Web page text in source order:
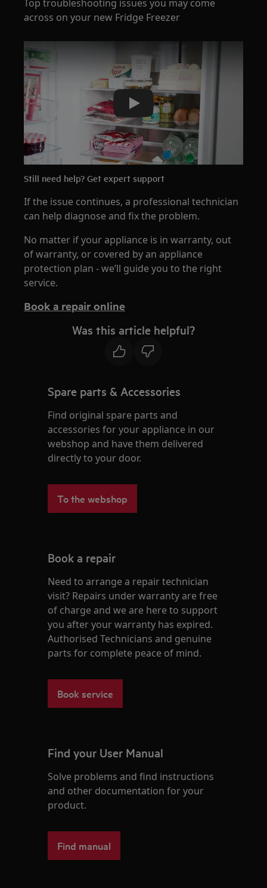
Top troubleshooting issues you may come
across on your new Fridge Freezer
Play
Still need help? Get expert support
If the issue continues, a professional technician
can help diagnose and fix the problem.
No matter if your appliance is in warranty, out
of warranty, or covered by an appliance
protection plan - we’ll guide you to the right
service.
Book a repair online
Was this article helpful?
Spare parts & Accessories
Find original spare parts and
accessories for your appliance in our
webshop and have them delivered
directly to your door.
To the webshop
Book a repair
Need to arrange a repair technician
visit? Repairs under warranty are free
of charge and we are here to support
you after your warranty has expired.
Authorised Technicians and genuine
parts for complete peace of mind.
Book service
Find your User Manual
Solve problems and find instructions
and other documentation for your
product.
Find manual